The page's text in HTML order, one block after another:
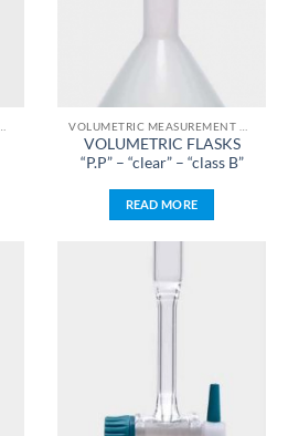
VOLUMETRIC FLASKS
“P.P” – “clear” – “class B”
READ MORE